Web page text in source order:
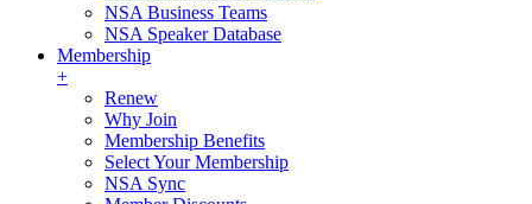
NSA Business Teams
NSA Speaker Database
Membership
+
Renew
Why Join
Membership Benefits
Select Your Membership
NSA Sync